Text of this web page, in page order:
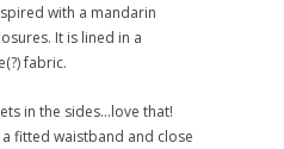
with a mandarin
It is lined in a
fabric.
in the sides...love that!
fitted waistband and close